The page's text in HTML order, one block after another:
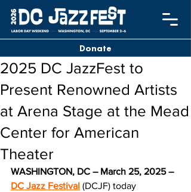
Donate
2025 DC JazzFest to
Present Renowned Artists
at Arena Stage at the Mead
Center for American
Theater
WASHINGTON, DC – March 25, 2025 –
DC Jazz Festival (DCJF) today